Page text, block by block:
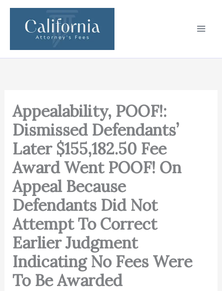
Skip
content
Appealability, POOF!:
Dismissed Defendants’
Later $155,182.50 Fee
Award Went POOF! On
Appeal Because
Defendants Did Not
Attempt To Correct
Earlier Judgment
Indicating No Fees Were
To Be Awarded